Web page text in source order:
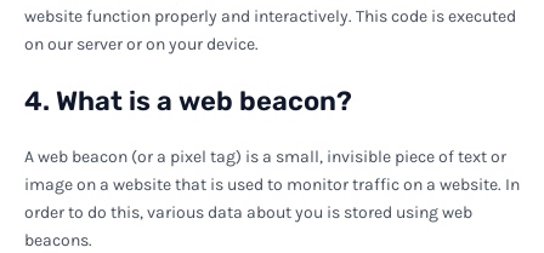
website function properly and interactively. This code is executed
on our server or on your device.
4. What is a web beacon?
A web beacon (or a pixel tag) is a small, invisible piece of text or
image on a website that is used to monitor traffic on a website. In
order to do this, various data about you is stored using web
beacons.